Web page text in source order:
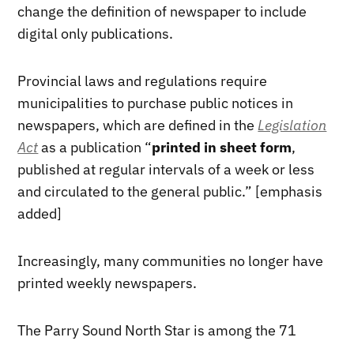
change the definition of newspaper to include
digital only publications.
Provincial laws and regulations require
municipalities to purchase public notices in
newspapers, which are defined in theLegislation
Actas a publication “printed in sheet form,
published at regular intervals of a week or less
and circulated to the general public.” [emphasis
added]
Increasingly, many communities no longer have
printed weekly newspapers.
The Parry Sound North Star is among the 71